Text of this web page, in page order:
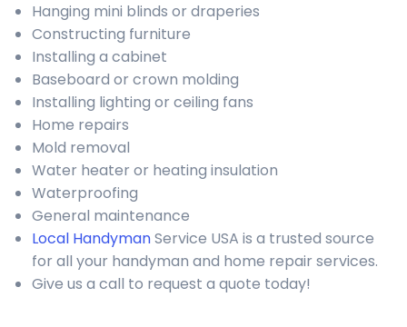
Hanging mini blinds or draperies
Constructing furniture
Installing a cabinet
Baseboard or crown molding
Installing lighting or ceiling fans
Home repairs
Mold removal
Water heater or heating insulation
Waterproofing
General maintenance
Local HandymanService USA is a trusted source
for all your handyman and home repair services.
Give us a call to request a quote today!